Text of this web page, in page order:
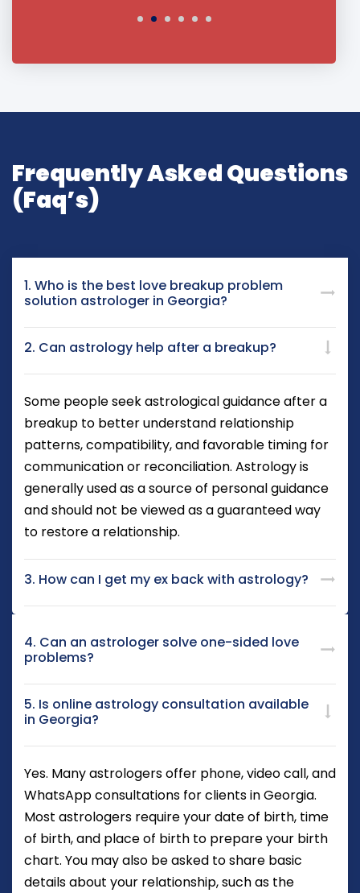
Frequently Asked Questions
(Faq’s)
1. Who is the best love breakup problem
solution astrologer in Georgia?
2. Can astrology help after a breakup?
Some people seek astrological guidance after a
breakup to better understand relationship
patterns, compatibility, and favorable timing for
communication or reconciliation. Astrology is
generally used as a source of personal guidance
and should not be viewed as a guaranteed way
to restore a relationship.
3. How can I get my ex back with astrology?
4. Can an astrologer solve one-sided love
problems?
5. Is online astrology consultation available
in Georgia?
Yes. Many astrologers offer phone, video call, and
WhatsApp consultations for clients in Georgia.
Most astrologers require your date of birth, time
of birth, and place of birth to prepare your birth
chart. You may also be asked to share basic
details about your relationship, such as the